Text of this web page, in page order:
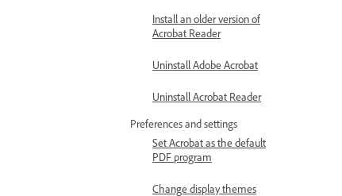
Install an older version of
Acrobat Reader
Uninstall Adobe Acrobat
Uninstall Acrobat Reader
Preferences and settings
Set Acrobat as the default
PDF program
Change display themes